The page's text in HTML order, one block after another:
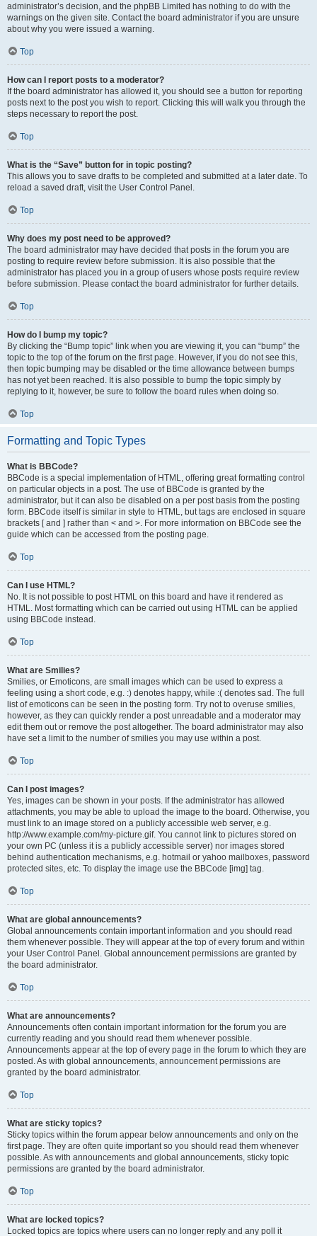
administrator’s decision, and the phpBB Limited has nothing to do with the
warnings on the given site. Contact the board administrator if you are unsure
about why you were issued a warning.
Top
How can I report posts to a moderator?
If the board administrator has allowed it, you should see a button for reporting
posts next to the post you wish to report. Clicking this will walk you through the
steps necessary to report the post.
Top
What is the “Save” button for in topic posting?
This allows you to save drafts to be completed and submitted at a later date. To
reload a saved draft, visit the User Control Panel.
Top
Why does my post need to be approved?
The board administrator may have decided that posts in the forum you are
posting to require review before submission. It is also possible that the
administrator has placed you in a group of users whose posts require review
before submission. Please contact the board administrator for further details.
Top
How do I bump my topic?
By clicking the “Bump topic” link when you are viewing it, you can “bump” the
topic to the top of the forum on the first page. However, if you do not see this,
then topic bumping may be disabled or the time allowance between bumps
has not yet been reached. It is also possible to bump the topic simply by
replying to it, however, be sure to follow the board rules when doing so.
Top
Formatting and Topic Types
What is BBCode?
BBCode is a special implementation of HTML, offering great formatting control
on particular objects in a post. The use of BBCode is granted by the
administrator, but it can also be disabled on a per post basis from the posting
form. BBCode itself is similar in style to HTML, but tags are enclosed in square
brackets [ and ] rather than < and >. For more information on BBCode see the
guide which can be accessed from the posting page.
Top
Can I use HTML?
No. It is not possible to post HTML on this board and have it rendered as
HTML. Most formatting which can be carried out using HTML can be applied
using BBCode instead.
Top
What are Smilies?
Smilies, or Emoticons, are small images which can be used to express a
feeling using a short code, e.g. :) denotes happy, while :( denotes sad. The full
list of emoticons can be seen in the posting form. Try not to overuse smilies,
however, as they can quickly render a post unreadable and a moderator may
edit them out or remove the post altogether. The board administrator may also
have set a limit to the number of smilies you may use within a post.
Top
Can I post images?
Yes, images can be shown in your posts. If the administrator has allowed
attachments, you may be able to upload the image to the board. Otherwise, you
must link to an image stored on a publicly accessible web server, e.g.
http://www.example.com/my-picture.gif. You cannot link to pictures stored on
your own PC (unless it is a publicly accessible server) nor images stored
behind authentication mechanisms, e.g. hotmail or yahoo mailboxes, password
protected sites, etc. To display the image use the BBCode [img] tag.
Top
What are global announcements?
Global announcements contain important information and you should read
them whenever possible. They will appear at the top of every forum and within
your User Control Panel. Global announcement permissions are granted by
the board administrator.
Top
What are announcements?
Announcements often contain important information for the forum you are
currently reading and you should read them whenever possible.
Announcements appear at the top of every page in the forum to which they are
posted. As with global announcements, announcement permissions are
granted by the board administrator.
Top
What are sticky topics?
Sticky topics within the forum appear below announcements and only on the
first page. They are often quite important so you should read them whenever
possible. As with announcements and global announcements, sticky topic
permissions are granted by the board administrator.
Top
What are locked topics?
Locked topics are topics where users can no longer reply and any poll it